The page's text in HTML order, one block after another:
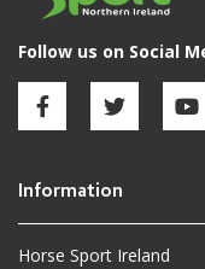
Horse Sport Ireland